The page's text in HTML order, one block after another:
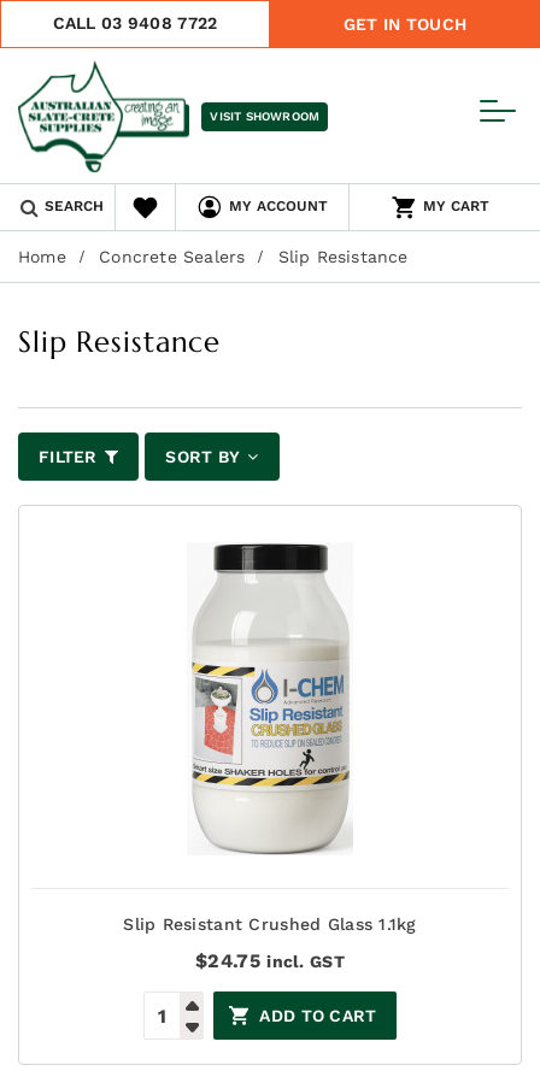
CALL 03 9408 7722 GET IN TOUCH
VISIT SHOWROOM
SEARCH MY ACCOUNT MY CART
Home Concrete Sealers Slip Resistance
Slip Resistance
FILTER SORT BY
Slip Resistant Crushed Glass 1.1kg
$24.75 incl. GST
ADD TO CART